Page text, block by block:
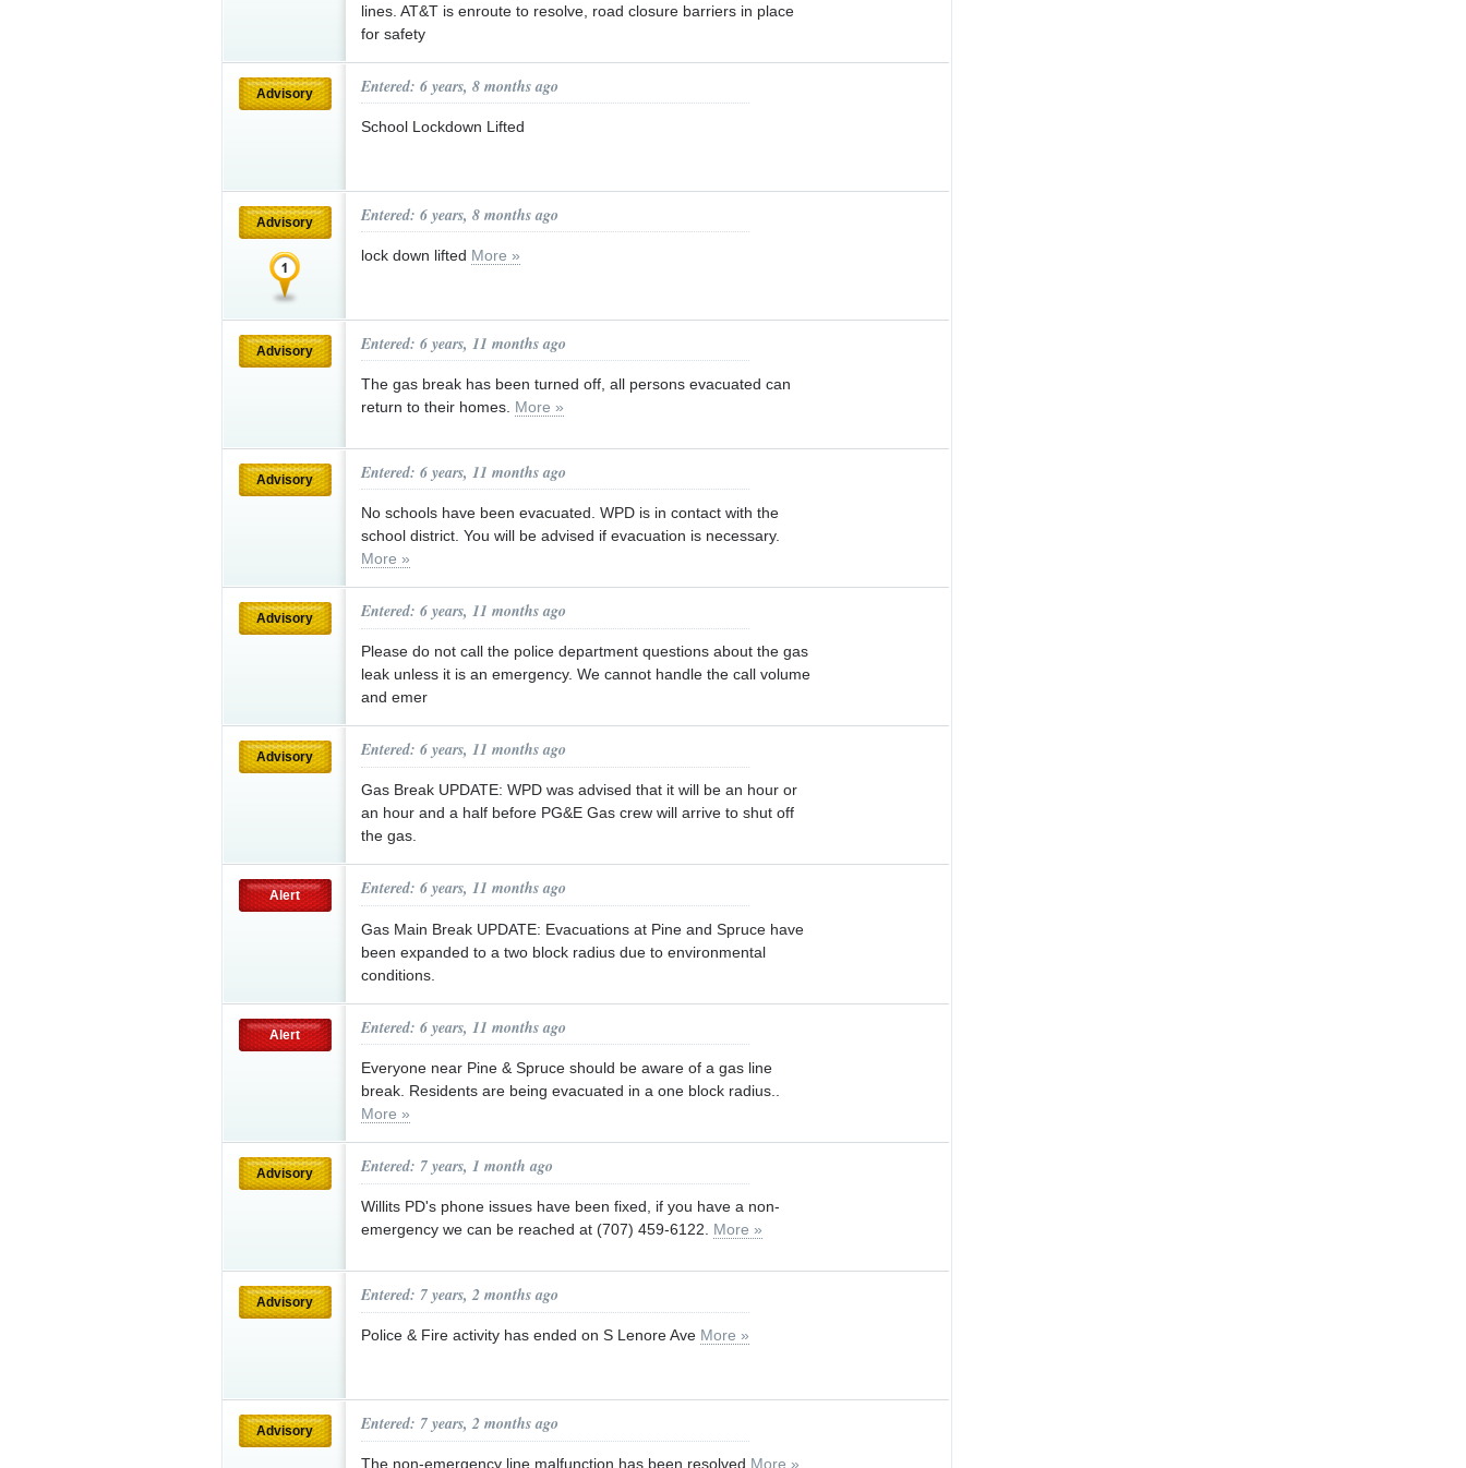
lines. AT&T is enroute to resolve, road closure barriers in place
for safety
Advisory Entered: 6 years, 8 months ago
School Lockdown Lifted
Advisory Entered: 6 years, 8 months ago
lock down lifted More »
Advisory Entered: 6 years, 11 months ago
The gas break has been turned off, all persons evacuated can
return to their homes. More »
Advisory Entered: 6 years, 11 months ago
No schools have been evacuated. WPD is in contact with the
school district. You will be advised if evacuation is necessary.
More »
Advisory Entered: 6 years, 11 months ago
Please do not call the police department questions about the gas
leak unless it is an emergency. We cannot handle the call volume
and emer
Advisory Entered: 6 years, 11 months ago
Gas Break UPDATE: WPD was advised that it will be an hour or
an hour and a half before PG&E Gas crew will arrive to shut off
the gas.
Alert Entered: 6 years, 11 months ago
Gas Main Break UPDATE: Evacuations at Pine and Spruce have
been expanded to a two block radius due to environmental
conditions.
Alert Entered: 6 years, 11 months ago
Everyone near Pine & Spruce should be aware of a gas line
break. Residents are being evacuated in a one block radius..
More »
Advisory Entered: 7 years, 1 month ago
Willits PD's phone issues have been fixed, if you have a non-
emergency we can be reached at (707) 459-6122. More »
Advisory Entered: 7 years, 2 months ago
Police & Fire activity has ended on S Lenore Ave More »
Advisory Entered: 7 years, 2 months ago
The non-emergency line malfunction has been resolved More »